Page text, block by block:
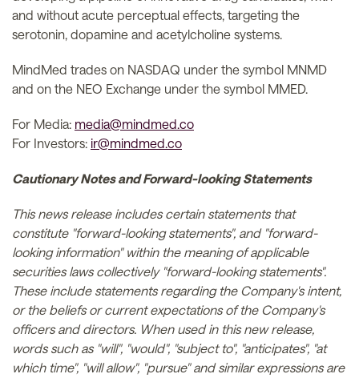
and without acute perceptual effects, targeting the
serotonin, dopamine and acetylcholine systems.
MindMed trades on NASDAQ under the symbol MNMD
and on the NEO Exchange under the symbol MMED.
For Media: media@mindmed.co
For Investors: ir@mindmed.co
Cautionary Notes and Forward-looking Statements
This news release includes certain statements that
constitute "forward-looking statements", and "forward-
looking information" within the meaning of applicable
securities laws collectively "forward-looking statements".
These include statements regarding the Company's intent,
or the beliefs or current expectations of the Company's
officers and directors. When used in this new release,
words such as "will", "would", "subject to", "anticipates", "at
which time", "will allow", "pursue" and similar expressions are